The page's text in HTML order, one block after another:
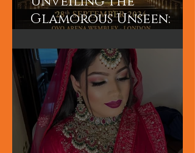
Glamorous Unseen:
Join the Exclusive
Backstage Experience
of HUM TV Awards 2024
with Diplex and
Pakistani Celebrities!